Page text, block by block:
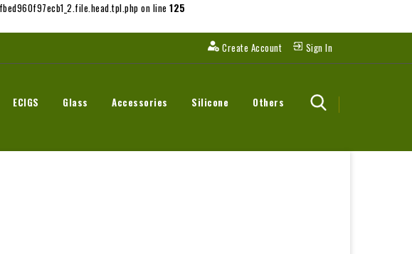
on line 125
Create Account
Sign In
ECIGS Glass Accessories Silicone Others